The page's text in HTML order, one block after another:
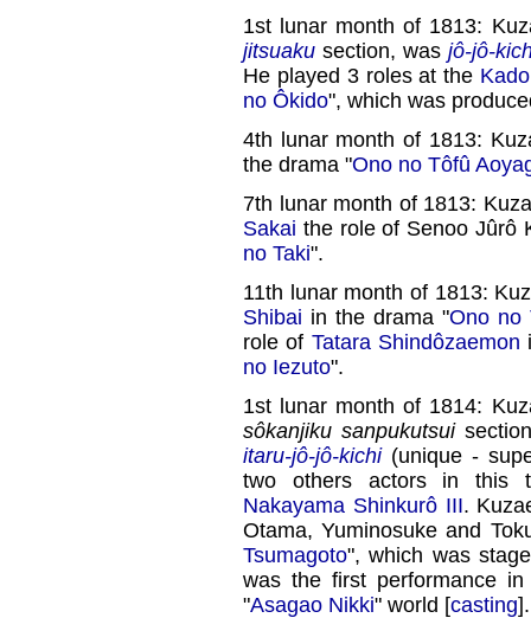
1st lunar month of 1813:
jitsuaku section, was jô-jô-
He played 3 roles at the
no Ôkido", which was
4th lunar month of 1813:
the drama "Ono no Tôfû
7th lunar month of 1813:
Sakai the role of Senoo Jûrô
no Taki".
11th lunar month of 1813:
Shibai in the drama "Ono no
role of Tatara Shindôzaemon
no Iezuto".
1st lunar month of 1814:
sôkanjiku sanpukutsui
itaru-jô-jô-kichi(unique -
two others actors in this
Nakayama Shinkurô III.
Otama, Yuminosuke and
Tsumagoto", which was
was the first performance
"Asagao Nikki" world [casting].